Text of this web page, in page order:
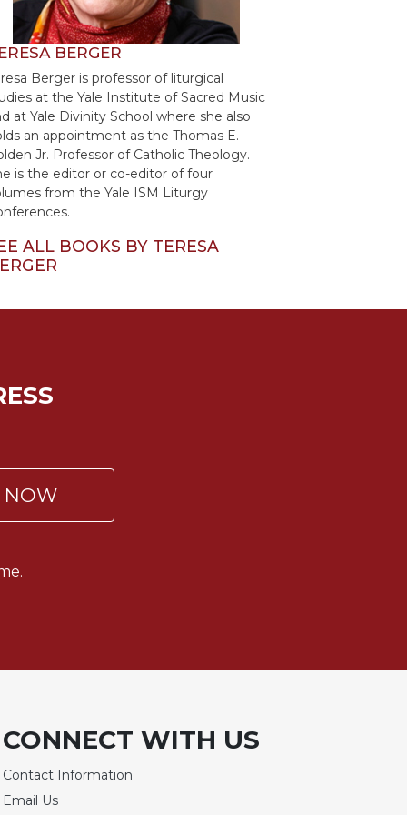
BERGER
Berger is professor of liturgical
at the Yale Institute of Sacred Music
at Yale Divinity School where she also
an appointment as the Thomas E.
Jr. Professor of Catholic Theology.
is the editor or co-editor of four
from the Yale ISM Liturgy
ALL BOOKS BY TERESA
NOW
CONNECT WITH US
Contact Information
Email Us